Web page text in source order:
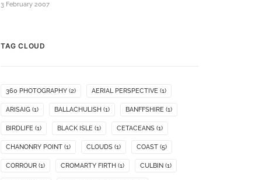
3 February 2007
TAG CLOUD
360 PHOTOGRAPHY (2) AERIAL PERSPECTIVE (1)
ARISAIG (1) BALLACHULISH (1) BANFFSHIRE (1)
BIRDLIFE (1) BLACK ISLE (1) CETACEANS (1)
CHANONRY POINT (1) CLOUDS (1) COAST (5)
CORROUR (1) CROMARTY FIRTH (1) CULBIN (1)